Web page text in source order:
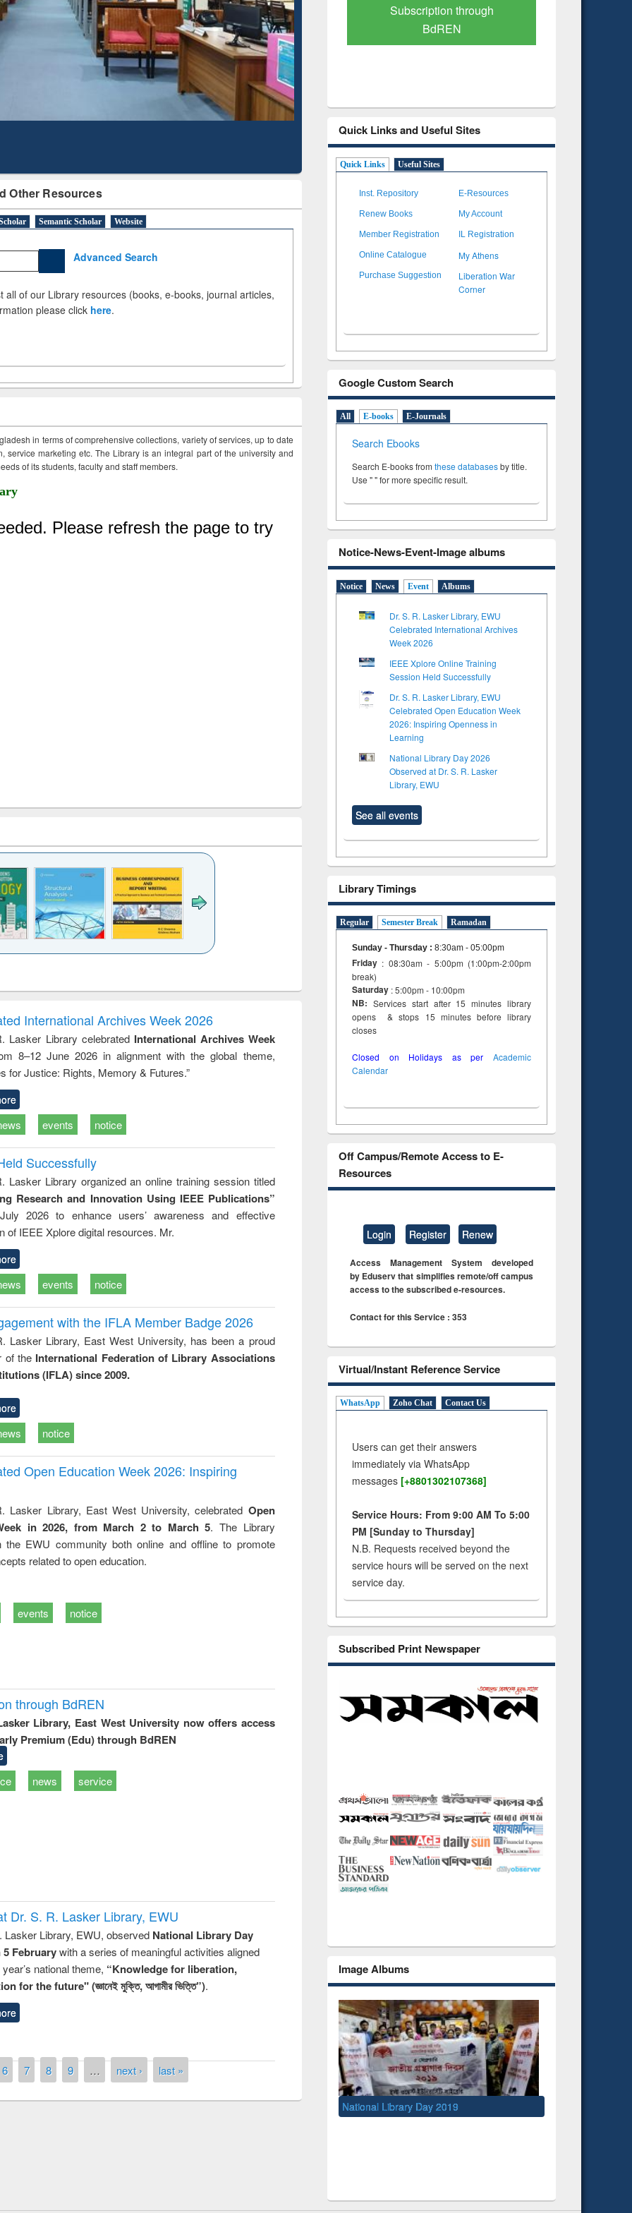
Other Resources
Semantic Scholar Website
Advanced Search
all of our Library resources (books, e-books, journal articles,
please click here.
in terms of comprehensive collections, variety of services, up to date
service marketing etc. The Library is an integral part of the university and
of its students, faculty and staff members.
and report writing
: a practical
approach to
business &
technical
communication
treatment and
reuse
engineering
International Archives Week 2026
Lasker Library celebrated International Archives Week
8–12 June 2026 in alignment with the global theme,
for Justice: Rights, Memory & Futures.”
events notice
Successfully
Lasker Library organized an online training session titled
Research and Innovation Using IEEE Publications”
2026 to enhance users’ awareness and effective
of IEEE Xplore digital resources. Mr.
events notice
with the IFLA Member Badge 2026
Lasker Library, East West University, has been a proud
of the International Federation of Library Associations
(IFLA) since 2009.
notice
Open Education Week 2026: Inspiring
Lasker Library, East West University, celebrated Open
in 2026, from March 2 to March 5. The Library
the EWU community both online and offline to promote
related to open education.
events notice
through BdREN
Library, East West University now offers access
Premium (Edu) through BdREN
news service
Dr. S. R. Lasker Library, EWU
Lasker Library, EWU, observed National Library Day
5 Februarywith a series of meaningful activities aligned
national theme, “Knowledge for liberation,
for the future" (জ্ঞানেই মুক্তি, আগামীর ভিত্তি”).
6 7 8 9 … next › last »
Mapping
Subscription through
BdREN
Verified Scholarly Content
Quick Links and Useful Sites
Quick Links Useful Sites
Inst. Repository E-Resources
Renew Books My Account
Member Registration IL Registration
Online Catalogue My Athens
Purchase Suggestion
Liberation War
Corner
Google Custom Search
All E-books E-Journals
Search Ebooks
Search E-books from these databasesby title.
Use " " for more specific result.
Notice-News-Event-Image albums
Notice News Event Albums
Dr. S. R. Lasker Library, EWU
Celebrated International Archives
Week 2026
IEEE Xplore Online Training
Session Held Successfully
Dr. S. R. Lasker Library, EWU
Celebrated Open Education Week
2026: Inspiring Openness in
Learning
National Library Day 2026
Observed at Dr. S. R. Lasker
Library, EWU
See all events
Library Timings
Regular Semester Break Ramadan
Sunday - Thursday : 8:30am - 05:00pm
Friday : 08:30am - 5:00pm (1:00pm-2:00pm
break)
Saturday : 5:00pm - 10:00pm
NB: Services start after 15 minutes library
opens & stops 15 minutes before library
closes
Closed on Holidays as per Academic
Calendar
Off Campus/Remote Access to E-
Resources
Login Register Renew
Access Management System developed
by Eduserv that simplifies remote/off campus
access to the subscribed e-resources.
Contact for this Service : 353
Virtual/Instant Reference Service
WhatsApp Zoho Chat Contact Us
Users can get their answers
immediately via WhatsApp
messages [+8801302107368]
Service Hours: From 9:00 AM To 5:00
PM [Sunday to Thursday]
N.B. Requests received beyond the
service hours will be served on the next
service day.
Subscribed Print Newspaper
Image Albums
on the
National Library Day 2019